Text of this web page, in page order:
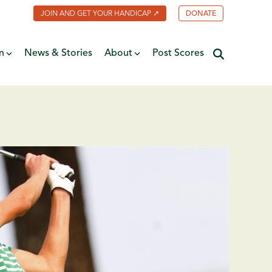
JOIN AND GET YOUR HANDICAP ↗ DONATE
News & Stories About Post Scores